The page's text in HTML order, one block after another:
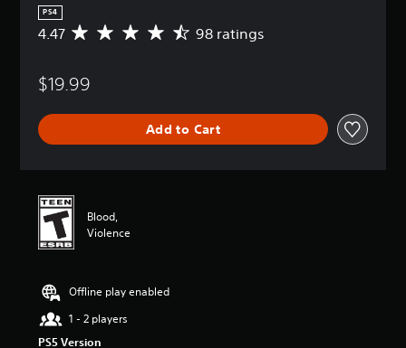
PS4
A
r
g
e
i
n
4
7
t
a
4.47 98 ratings
$19.99
Add to Cart
Blood,
Violence
Offline play enabled
1 - 2 players
PS5 Version